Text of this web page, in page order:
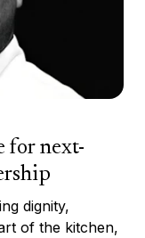
for next-
dignity,
of the kitchen,